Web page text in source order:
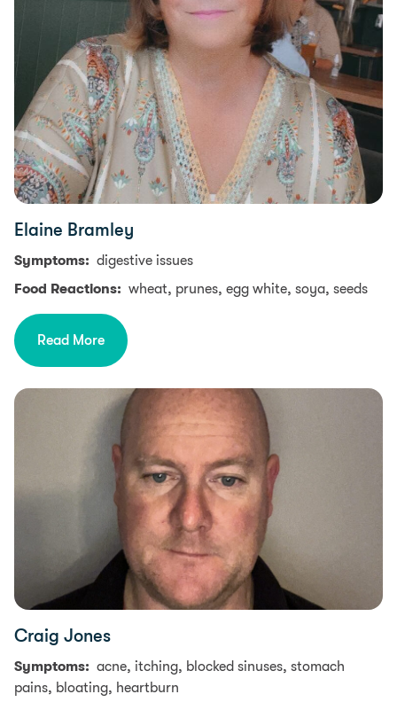
Elaine Bramley
Symptoms: digestive issues
Food Reactions: wheat, prunes, egg white, soya, seeds
Read More
Craig Jones
Symptoms: acne, itching, blocked sinuses, stomach
pains, bloating, heartburn